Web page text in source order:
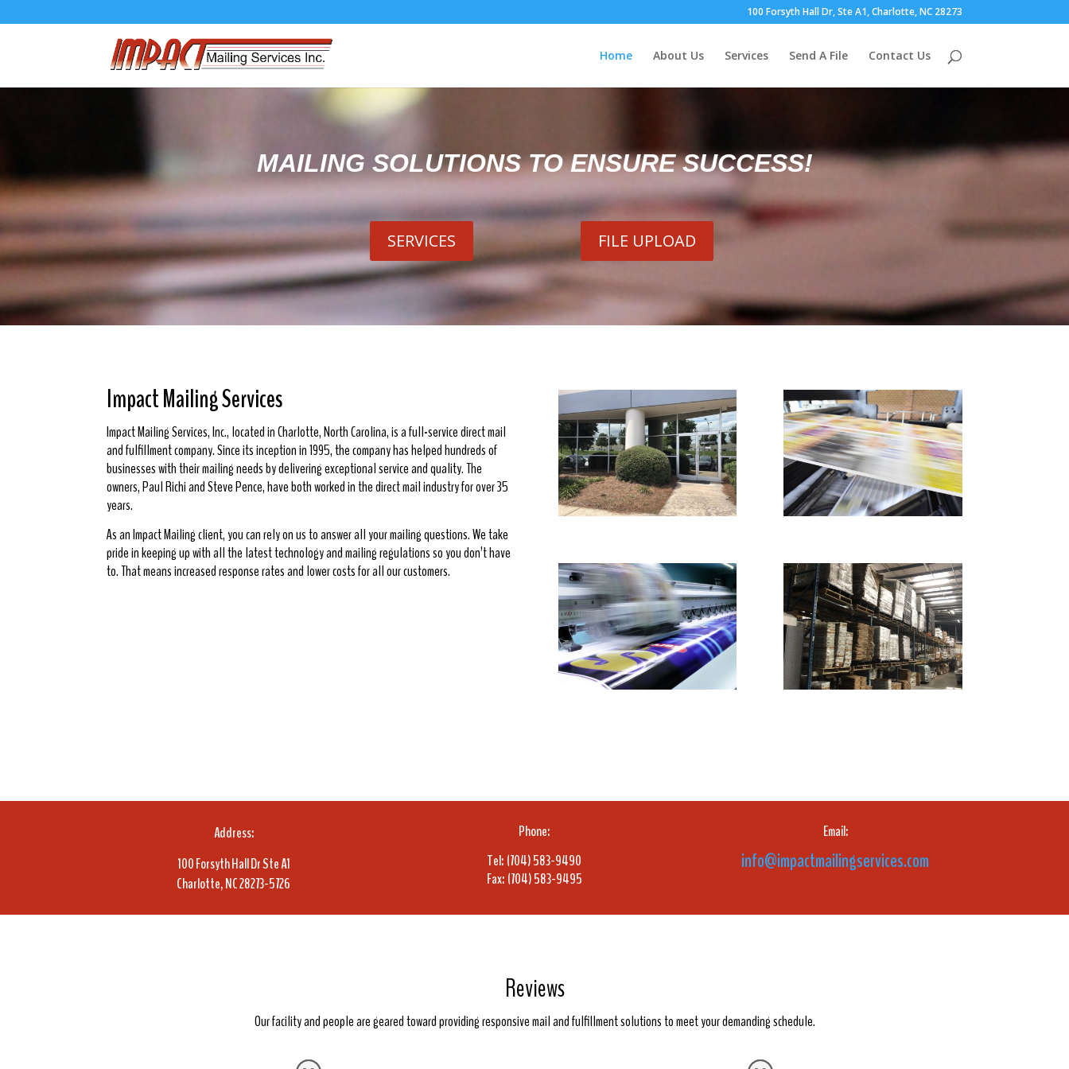
100 Forsyth Hall Dr, Ste A1, Charlotte, NC 28273
Home About Us Services Send A File Contact Us
MAILING SOLUTIONS TO ENSURE SUCCESS!
SERVICES FILE UPLOAD
Impact Mailing Services
Impact Mailing Services, Inc., located in Charlotte, North Carolina, is a full-service direct mail
and fulfillment company. Since its inception in 1995, the company has helped hundreds of
businesses with their mailing needs by delivering exceptional service and quality. The
owners, Paul Richi and Steve Pence, have both worked in the direct mail industry for over 35
years.
As an Impact Mailing client, you can rely on us to answer all your mailing questions. We take
pride in keeping up with all the latest technology and mailing regulations so you don’t have
to. That means increased response rates and lower costs for all our customers.
Address:
100 Forsyth Hall Dr Ste A1
Charlotte, NC 28273-5726
Phone:
Tel: (704) 583-9490
Fax: (704) 583-9495
Email:
info@impactmailingservices.com
Reviews
Our facility and people are geared toward providing responsive mail and fulfillment solutions to meet your demanding schedule.